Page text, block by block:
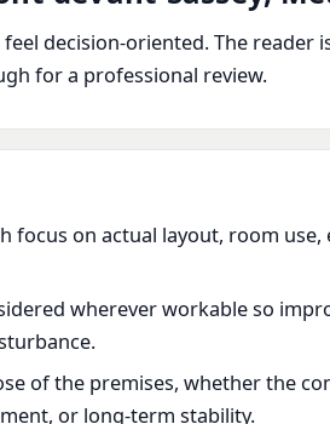
decision-oriented. The
for a professional review.
focus on actual layout, room use,
wherever workable so
of the premises, whether the
or long-term stability.